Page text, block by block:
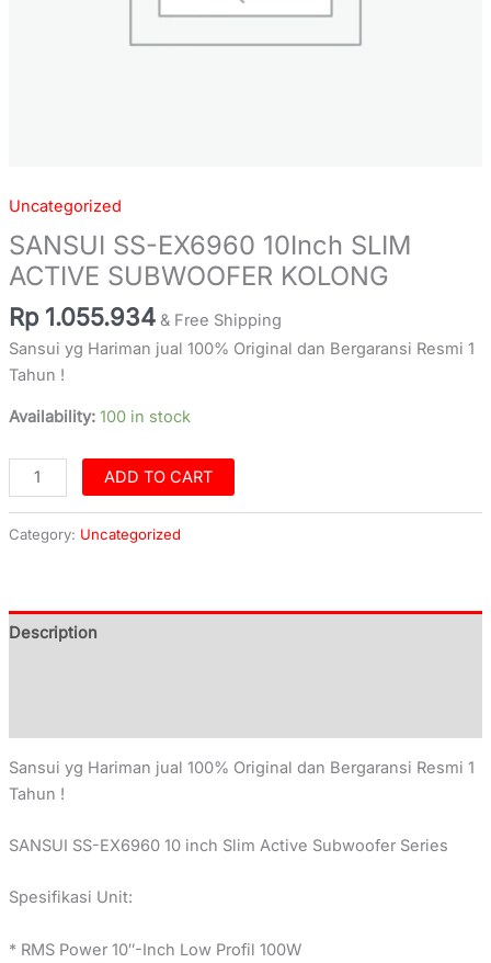
Uncategorized
SANSUI SS-EX6960 10Inch SLIM
ACTIVE SUBWOOFER KOLONG
Rp 1.055.934 & Free Shipping
Sansui yg Hariman jual 100% Original dan Bergaransi Resmi 1
Tahun !
Availability: 100 in stock
ADD TO CART
Category: Uncategorized
Description
Sansui yg Hariman jual 100% Original dan Bergaransi Resmi 1
Tahun !
SANSUI SS-EX6960 10 inch Slim Active Subwoofer Series
Spesifikasi Unit:
* RMS Power 10″-Inch Low Profil 100W